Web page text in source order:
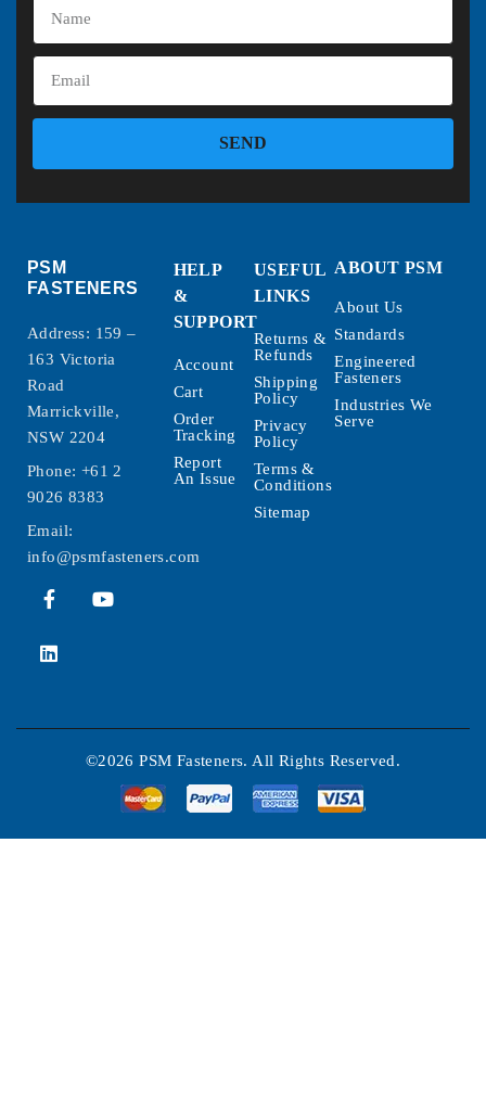
SEND
PSM
FASTENERS
Address: 159 –
163 Victoria
Road
Marrickville,
NSW 2204
Phone: +61 2
9026 8383
Email:
info@psmfasteners.com
HELP
&
SUPPORT
Account
Cart
Order
Tracking
Report
An Issue
USEFUL
LINKS
Returns &
Refunds
Shipping
Policy
Privacy
Policy
Terms &
Conditions
Sitemap
ABOUT PSM
About Us
Standards
Engineered
Fasteners
Industries We
Serve
©2026 PSM Fasteners. All Rights Reserved.